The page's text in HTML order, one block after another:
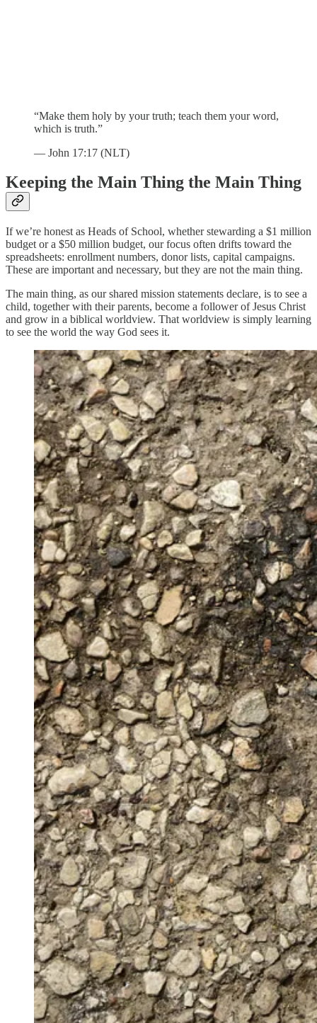
“Make them holy by your truth; teach them your word,
which is truth.”
— John 17:17 (NLT)
Keeping the Main Thing the Main Thing
If we’re honest as Heads of School, whether stewarding a $1 million
budget or a $50 million budget, our focus often drifts toward the
spreadsheets: enrollment numbers, donor lists, capital campaigns.
These are important and necessary, but they are not the main thing.
The main thing, as our shared mission statements declare, is to see a
child, together with their parents, become a follower of Jesus Christ
and grow in a biblical worldview. That worldview is simply learning
to see the world the way God sees it.